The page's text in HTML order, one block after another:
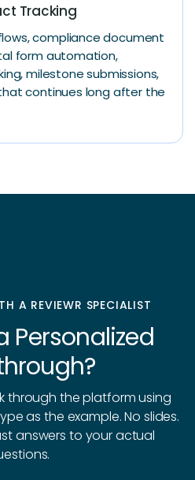
Tracking
compliance document
form automation,
milestone submissions,
continues long after the
A REVIEWR SPECIALIST
Personalized
through the platform using
as the example. No slides.
answers to your actual